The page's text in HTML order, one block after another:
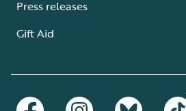
Press releases
Gift Aid